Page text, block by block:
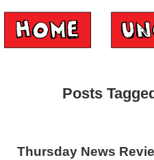
Posts
Thursday News